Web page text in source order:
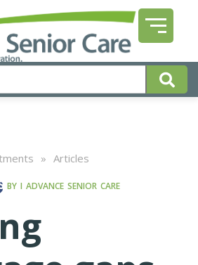
» Articles
BY I ADVANCE SENIOR CARE